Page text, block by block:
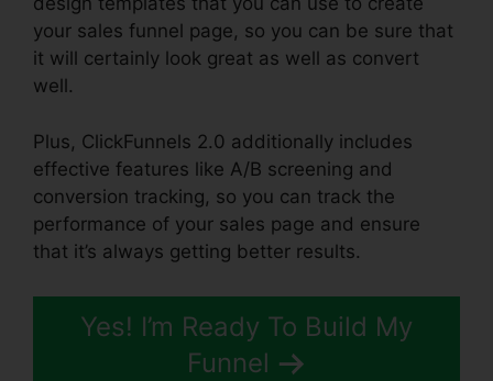
your sales funnel page, so you can be sure that
it will certainly look great as well as convert
well.
Plus, ClickFunnels 2.0 additionally includes
effective features like A/B screening and
conversion tracking, so you can track the
performance of your sales page and ensure
that it’s always getting better results.
Yes! I’m Ready To Build My
Funnel